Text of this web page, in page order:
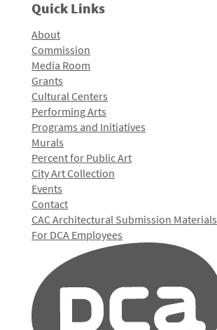
Quick Links
About
Commission
Media Room
Grants
Cultural Centers
Performing Arts
Programs and Initiatives
Murals
Percent for Public Art
City Art Collection
Events
Contact
CAC Architectural Submission Materials
For DCA Employees